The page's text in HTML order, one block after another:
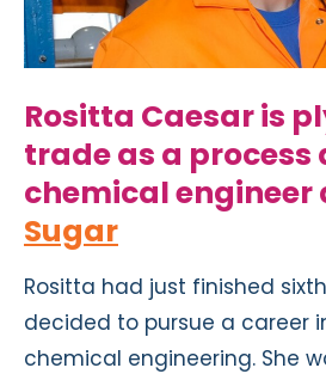
Rositta Caesar is
trade as a process
chemical engineer
Sugar
Rositta had just finished
decided to pursue a career
chemical engineering. She